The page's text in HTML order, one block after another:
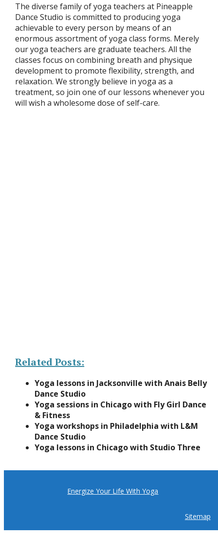
The diverse family of yoga teachers at Pineapple
Dance Studio is committed to producing yoga
achievable to every person by means of an
enormous assortment of yoga class forms. Merely
our yoga teachers are graduate teachers. All the
classes focus on combining breath and physique
development to promote flexibility, strength, and
relaxation. We strongly believe in yoga as a
treatment, so join one of our lessons whenever you
will wish a wholesome dose of self-care.
Related Posts:
Yoga lessons in Jacksonville with Anais Belly
Dance Studio
Yoga sessions in Chicago with Fly Girl Dance
& Fitness
Yoga workshops in Philadelphia with L&M
Dance Studio
Yoga lessons in Chicago with Studio Three
Energize Your Life With Yoga
Sitemap